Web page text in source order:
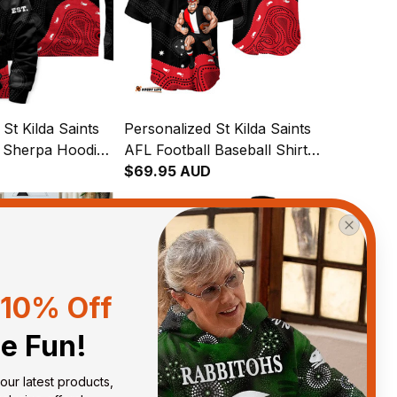
Kilda Saints
Hoodie
Art Black
Personalized St Kilda Saints
AFL Football Baseball Shirt
Trevor Aboriginal Art Black
$69.95 AUD
10% Off
Fun!
latest products,